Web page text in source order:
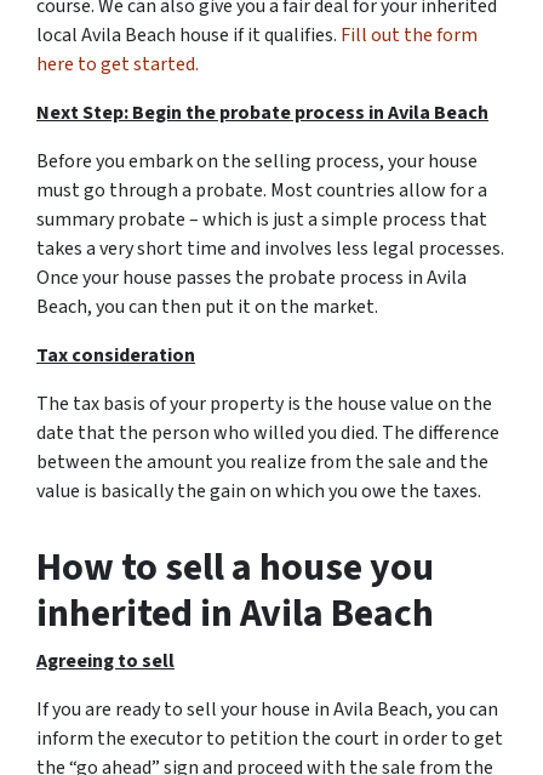
course. We can also give you a fair deal for your inherited
local Avila Beach house if it qualifies. Fill out the form
here to get started.
Next Step: Begin the probate process in Avila Beach
Before you embark on the selling process, your house
must go through a probate. Most countries allow for a
summary probate – which is just a simple process that
takes a very short time and involves less legal processes.
Once your house passes the probate process in Avila
Beach, you can then put it on the market.
Tax consideration
The tax basis of your property is the house value on the
date that the person who willed you died. The difference
between the amount you realize from the sale and the
value is basically the gain on which you owe the taxes.
How to sell a house you
inherited in Avila Beach
Agreeing to sell
If you are ready to sell your house in Avila Beach, you can
inform the executor to petition the court in order to get
the “go ahead” sign and proceed with the sale from the